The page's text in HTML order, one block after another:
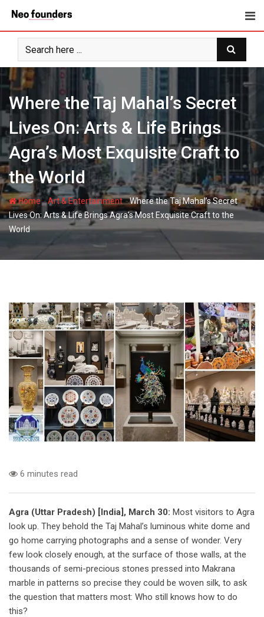
content
Where the Taj Mahal’s Secret
Lives On: Arts & Life Brings
Agra’s Most Exquisite Craft to
the World
Home-Art & Entertainment-Where the Taj Mahal’s Secret
Lives On: Arts & Life Brings Agra’s Most Exquisite Craft to the
World
6 minutes read
Agra (Uttar Pradesh) [India], March 30: Most visitors to Agra
look up. They behold the Taj Mahal’s luminous white dome and
go home carrying photographs and a sense of wonder. Very
few look closely enough, at the surface of those walls, at the
thousands of semi-precious stones pressed into Makrana
marble in patterns so precise they could be woven silk, to ask
the question that matters most: Who still knows how to do
this?